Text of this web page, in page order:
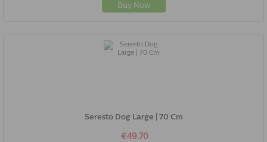
Buy Now
Seresto Dog Large | 70 Cm
€49.70